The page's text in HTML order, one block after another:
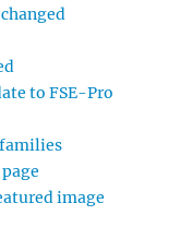
to FSE-Pro
image